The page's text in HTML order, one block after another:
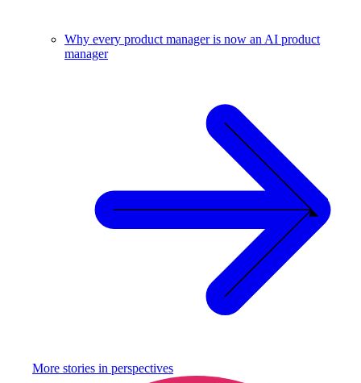
Why every product manager is now an AI product
manager
More stories in perspectives